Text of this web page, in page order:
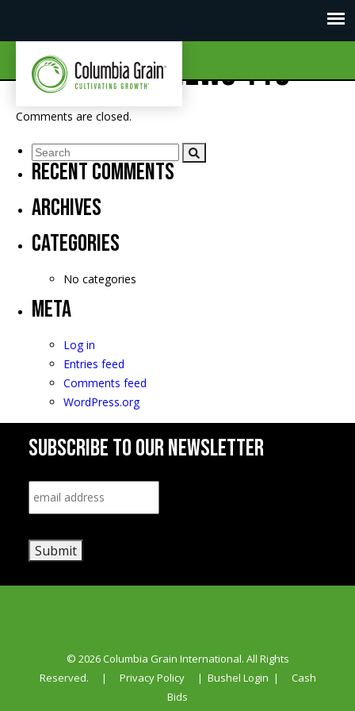
CGI Market News 119
Comments are closed.
Recent Comments
Archives
Categories
No categories
Meta
Log in
Entries feed
Comments feed
WordPress.org
SUBSCRIBE TO OUR NEWSLETTER
Email *
Submit
© 2026 Columbia Grain International. All Rights
Reserved.
| Privacy Policy | Bushel Login |
Cash
Bids